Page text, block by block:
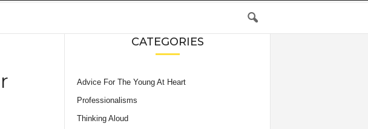
CATEGORIES
Advice For The Young At Heart
Professionalisms
Thinking Aloud